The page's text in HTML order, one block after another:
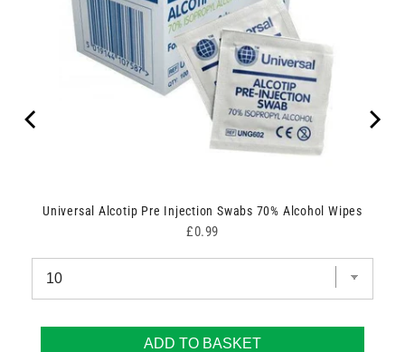
Universal Alcotip Pre Injection Swabs 70% Alcohol Wipes
Price
£0.99
ADD TO BASKET